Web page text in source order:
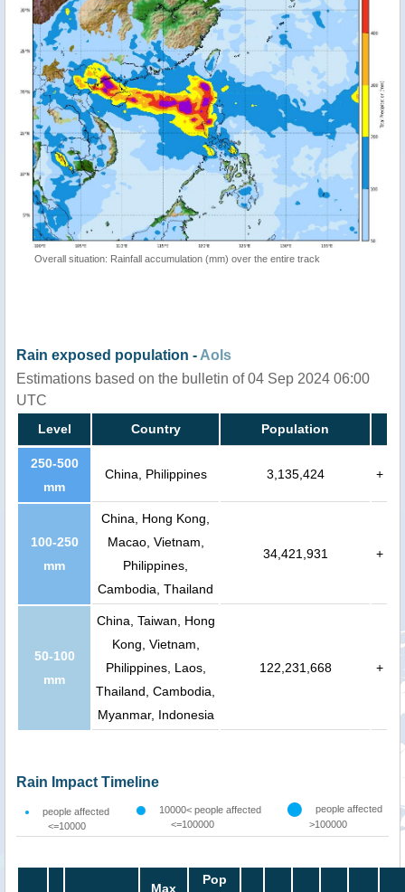
Overall situation: Rainfall accumulation (mm) over the entire track
Rain exposed population - AoIs
Estimations based on the bulletin of 04 Sep 2024 06:00
UTC
Level Country Population
250-500
mm
China, Philippines 3,135,424 +
100-250
mm
China, Hong Kong,
Macao, Vietnam,
Philippines,
Cambodia, Thailand
34,421,931 +
50-100
mm
China, Taiwan, Hong
Kong, Vietnam,
Philippines, Laos,
Thailand, Cambodia,
Myanmar, Indonesia
122,231,668 +
Rain Impact Timeline
people affected
<=10000
10000< people affected
<=100000
people affected
>100000
Max
Pop